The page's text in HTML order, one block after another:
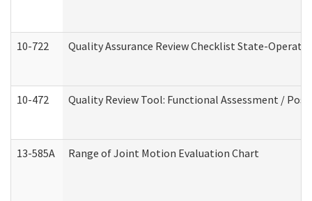
10-722 Quality Assurance Review Checklist State-
10-472 Quality Review Tool: Functional Assessment /
13-585A Range of Joint Motion Evaluation Chart